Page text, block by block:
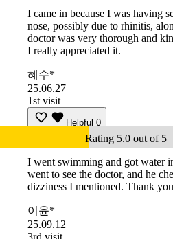
I came in because I was having
nose, possibly due to rhinitis,
doctor was very thorough and
I really appreciated it.
혜수*
25.06.27
1st visit
Helpful 0
Rating 5.0 out of 5
I went swimming and got water
went to see the doctor, and he
dizziness I mentioned. Thank
이윤*
25.09.12